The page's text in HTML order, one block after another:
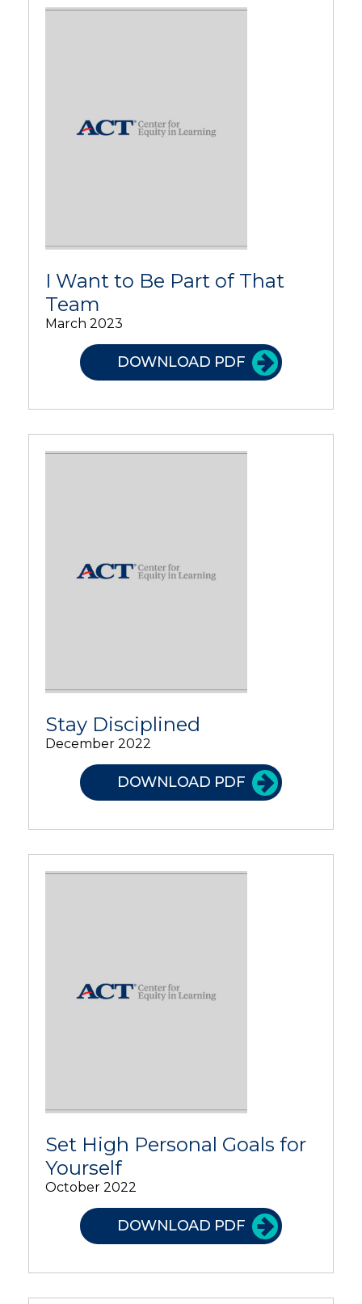
I Want to Be Part of That
Team
March 2023
DOWNLOAD PDF
Stay Disciplined
December 2022
DOWNLOAD PDF
Set High Personal Goals for
Yourself
October 2022
DOWNLOAD PDF